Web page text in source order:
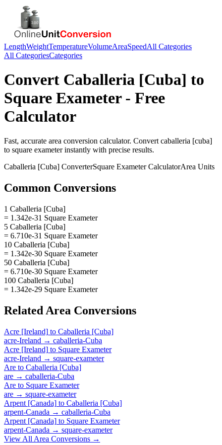
LengthWeightTemperatureVolumeAreaSpeedAll Categories
All CategoriesCategories
Convert Caballeria [Cuba] to
Square Exameter- Free
Calculator
Fast, accurate area conversion calculator. Convert caballeria [cuba]
to square exameterinstantly with precise results.
Caballeria [Cuba] ConverterSquare ExameterCalculatorArea Units
Common Conversions
1 Caballeria [Cuba]
= 1.342e-31 Square Exameter
5 Caballeria [Cuba]
= 6.710e-31 Square Exameter
10 Caballeria [Cuba]
= 1.342e-30 Square Exameter
50 Caballeria [Cuba]
= 6.710e-30 Square Exameter
100 Caballeria [Cuba]
= 1.342e-29 Square Exameter
Related Area Conversions
Acre [Ireland] to Caballeria [Cuba]
acre-Ireland → caballeria-Cuba
Acre [Ireland] to Square Exameter
acre-Ireland → square-exameter
Are to Caballeria [Cuba]
are → caballeria-Cuba
Are to Square Exameter
are → square-exameter
Arpent [Canada] to Caballeria [Cuba]
arpent-Canada → caballeria-Cuba
Arpent [Canada] to Square Exameter
arpent-Canada → square-exameter
View All Area Conversions →